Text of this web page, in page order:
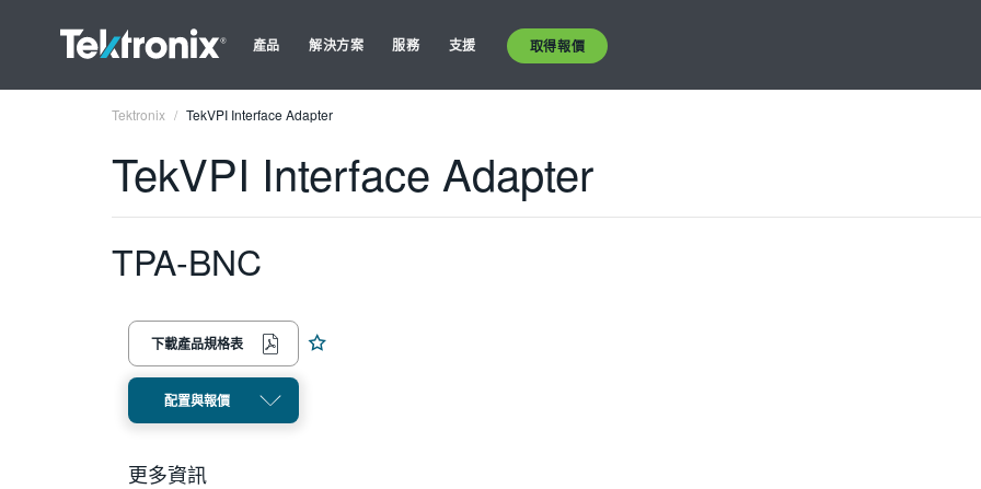
產品 解決方案 服務 支援 取得報價
Tektronix TekVPI Interface Adapter
TekVPI Interface Adapter
TPA-BNC
下載產品規格表
配置與報價
更多資訊